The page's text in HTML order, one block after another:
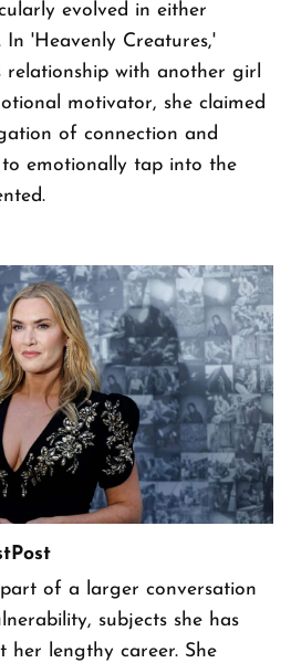
evolved in either
'Heavenly Creatures,'
relationship with another girl
motivator, she claimed
of connection and
emotionally tap into the
part of a larger conversation
subjects she has
her lengthy career. She